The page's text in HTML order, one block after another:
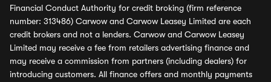
Financial Conduct Authority for credit broking (firm reference
number: 313486) Carwow and Carwow Leasey Limited are each
credit brokers and not a lenders. Carwow and Carwow Leasey
Limited may receive a fee from retailers advertising finance and
may receive a commission from partners (including dealers) for
introducing customers. All finance offers and monthly payments